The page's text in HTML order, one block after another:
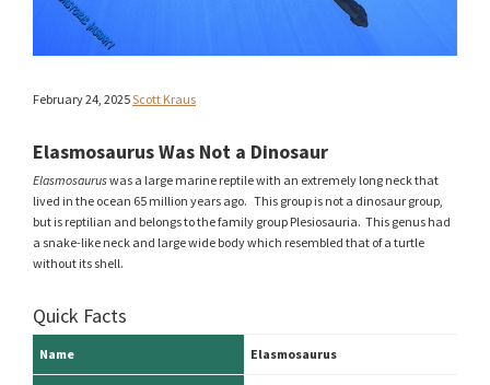
February 24, 2025Scott Kraus
Elasmosaurus Was Not a Dinosaur
Elasmosauruswas a large marine reptile with an extremely long neck that
lived in the ocean 65 million years ago. This group is not a dinosaur group,
but is reptilian and belongs to the family group Plesiosauria. This genus had
a snake-like neck and large wide body which resembled that of a turtle
without its shell.
Quick Facts
Name Elasmosaurus